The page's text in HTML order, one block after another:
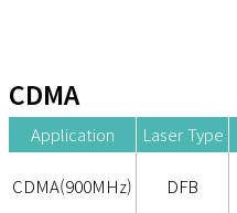
CDMA
Application Laser Type
CDMA(900MHz) DFB